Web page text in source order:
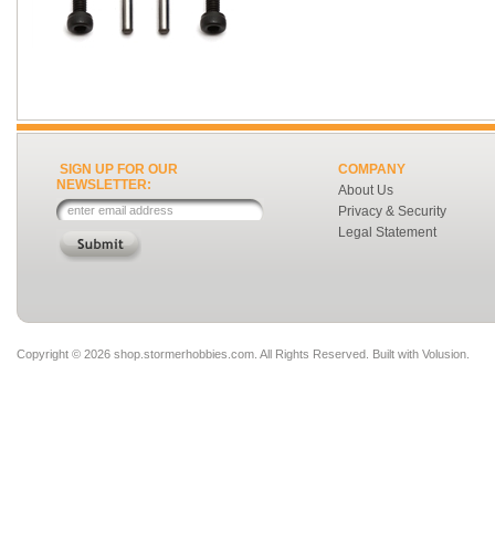
SIGN UP FOR OUR
NEWSLETTER:
COMPANY
About Us
Privacy & Security
Legal Statement
Copyright © 2026 shop.stormerhobbies.com. All Rights Reserved. Built with Volusion